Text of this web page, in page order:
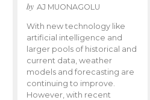
by AJ MUONAGOLU
With new technology like
artificial intelligence and
larger pools of historical and
current data, weather
models and forecasting are
continuing to improve.
However, with recent